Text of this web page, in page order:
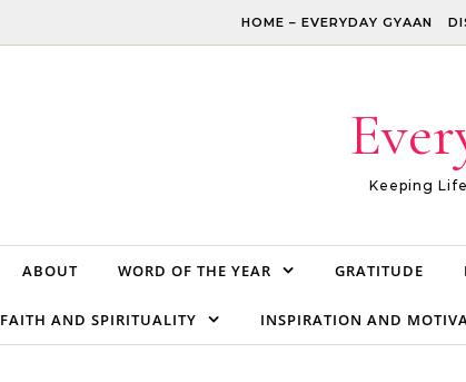
HOME – EVERYDAY GYAAN
Keeping
ABOUT WORD OF THE YEAR GRATITUDE
FAITH AND SPIRITUALITY INSPIRATION AND